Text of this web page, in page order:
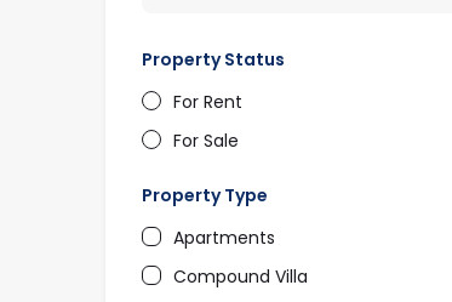
Property Status
For Rent
For Sale
Property Type
Apartments
Compound Villa